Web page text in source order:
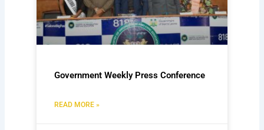
Government Weekly Press Conference
READ MORE »